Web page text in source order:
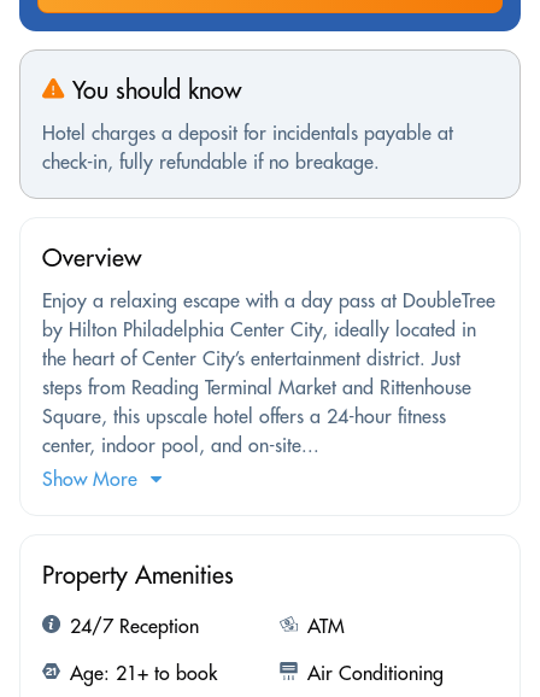
You should know
Hotel charges a deposit for incidentals payable at
check-in, fully refundable if no breakage.
Overview
Enjoy a relaxing escape with a day pass at DoubleTree
by Hilton Philadelphia Center City, ideally located in
the heart of Center City’s entertainment district. Just
steps from Reading Terminal Market and Rittenhouse
Square, this upscale hotel offers a 24-hour fitness
center, indoor pool, and on-site...
Show More
Property Amenities
24/7 Reception
ATM
Age: 21+ to book
Air Conditioning